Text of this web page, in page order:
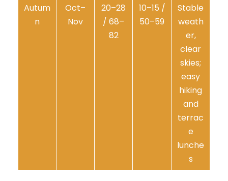
Autum
n
Oct–
Nov
20–28
/ 68–
82
10–15 /
50–59
Stable
weath
er,
clear
skies;
easy
hiking
and
terrac
e
lunche
s